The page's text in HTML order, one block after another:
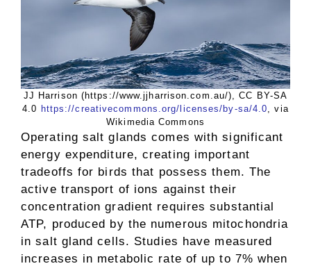
JJ Harrison (https://www.jjharrison.com.au/), CC BY-SA
4.0 https://creativecommons.org/licenses/by-sa/4.0 , via
Wikimedia Commons
Operating salt glands comes with significant
energy expenditure, creating important
tradeoffs for birds that possess them. The
active transport of ions against their
concentration gradient requires substantial
ATP, produced by the numerous mitochondria
in salt gland cells. Studies have measured
increases in metabolic rate of up to 7% when